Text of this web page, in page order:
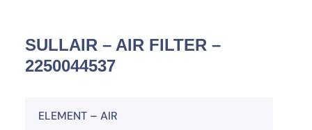
SULLAIR – AIR FILTER –
2250044537
ELEMENT – AIR